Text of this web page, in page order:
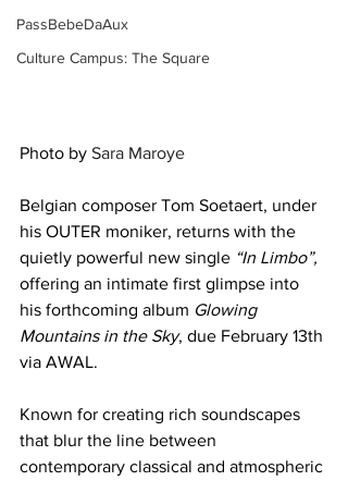
PassBebeDaAux
Culture Campus: The Square
Photo by Sara Maroye
Belgian composer Tom Soetaert, under
his OUTER moniker, returns with the
quietly powerful new single “In Limbo”,
offering an intimate first glimpse into
his forthcoming album Glowing
Mountains in the Sky, due February 13th
via AWAL.
Known for creating rich soundscapes
that blur the line between
contemporary classical and atmospheric